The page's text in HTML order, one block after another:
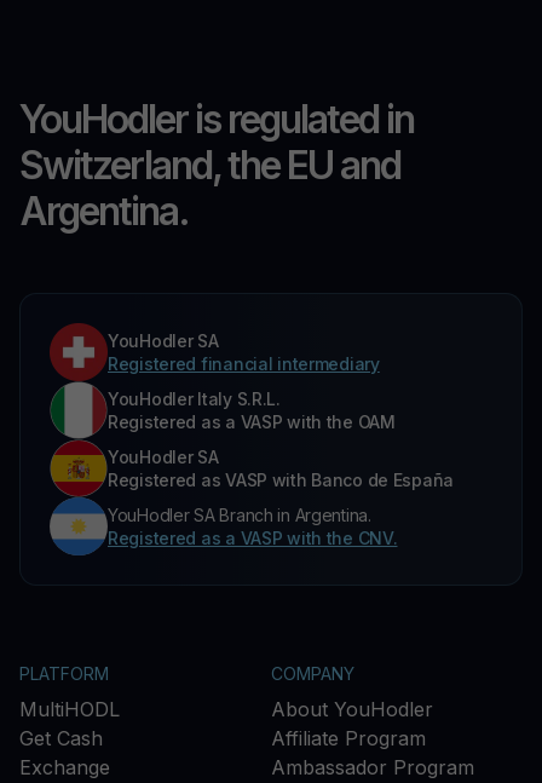
YouHodler is regulated in
Switzerland, the EU and
Argentina.
YouHodler SA
Registered financial intermediary
YouHodler Italy S.R.L.
Registered as a VASP with the OAM
YouHodler SA
Registered as VASP with Banco de España
YouHodler SA Branch in Argentina.
Registered as a VASP with the CNV.
PLATFORM
MultiHODL
Get Cash
Exchange
COMPANY
About YouHodler
Affiliate Program
Ambassador Program